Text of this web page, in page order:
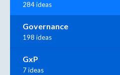
284 ideas
Governance
198 ideas
GxP
7 ideas